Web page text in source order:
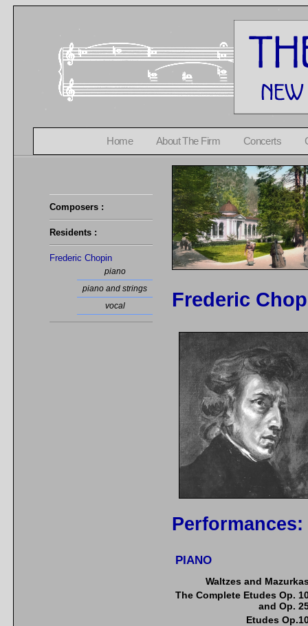
Home About The Firm Concerts
Composers :
Residents :
Frederic Chopin
piano
piano and strings
vocal
Frederic
Performances:
PIANO
Waltzes and
The Complete Etudes Op.
and Op.
Etudes